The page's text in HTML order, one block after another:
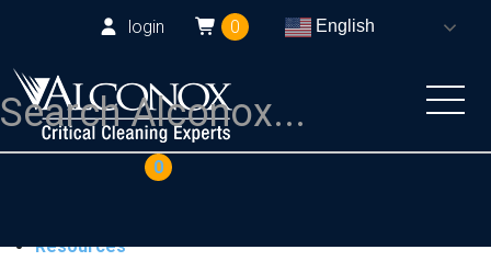
login 0 English
0
Resources